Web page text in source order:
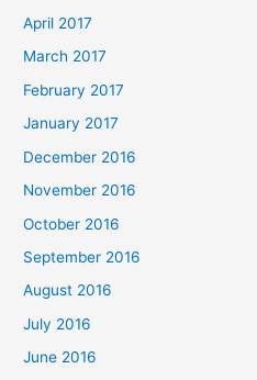
April 2017
March 2017
February 2017
January 2017
December 2016
November 2016
October 2016
September 2016
August 2016
July 2016
June 2016